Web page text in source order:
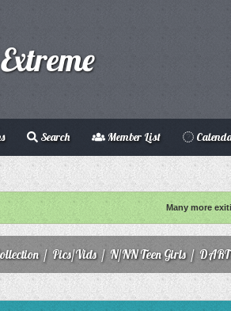
Search Member List
Many more
/ Pics/Vids/ N/NN Teen Girls /